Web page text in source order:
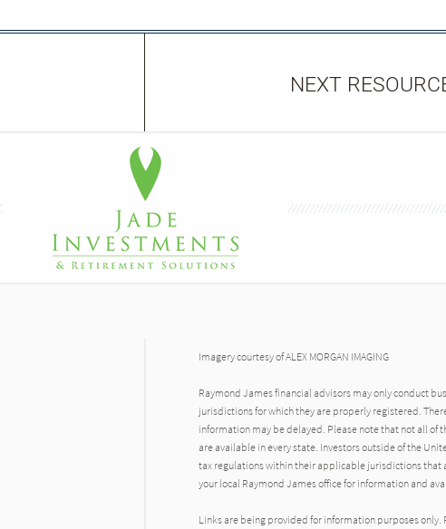
NEXT
Imagery courtesy of ALEX MORGAN IMAGING
Raymond James financial advisors may only conduct
jurisdictions for which they are properly registered.
information may be delayed. Please note that not all of
are available in every state. Investors outside of the
tax regulations within their applicable jurisdictions that
your local Raymond James office for information and
Links are being provided for information purposes